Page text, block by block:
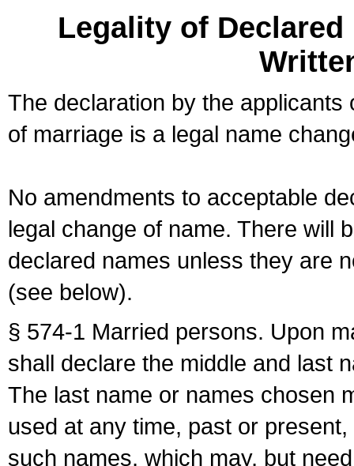
Legality of
The declaration by the
of marriage is a legal name
No amendments to acceptable
legal change of name. There will
declared names unless they are
(see below).
§ 574-1 Married persons. Upon
shall declare the middle and last
The last name or names chosen
used at any time, past or
such names, which may, but